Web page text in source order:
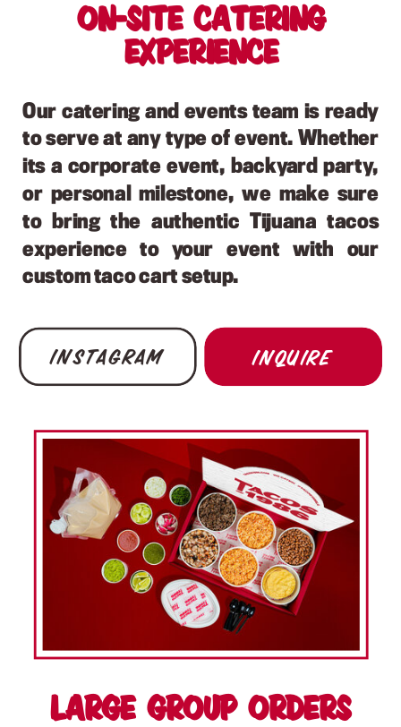
Our catering and events team is ready
to serve at any type of event. Whether
its a corporate event, backyard party,
or personal milestone, we make sure
to bring the authentic Tijuana tacos
experience to your event with our
custom taco cart setup.
Inquire
Instagram
On-site Catering
Experience
Large Group Orders